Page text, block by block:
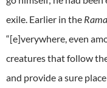
exile. Earlier in the
“[e]verywhere, even
creatures that follow
and provide a sure